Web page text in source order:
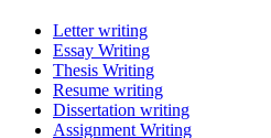
Letter writing
Essay Writing
Thesis Writing
Resume writing
Dissertation writing
Assignment Writing